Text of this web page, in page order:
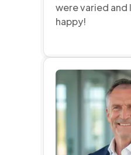
were varied and
happy!